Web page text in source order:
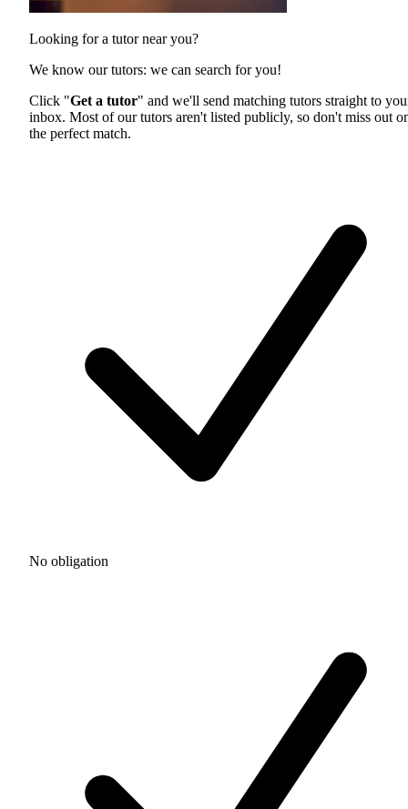
Looking for a tutor near you?
We know our tutors: we can search for you!
Click "Get a tutor" and we'll send matching tutors straight to
inbox. Most of our tutors aren't listed publicly, so don't miss out
the perfect match.
No obligation